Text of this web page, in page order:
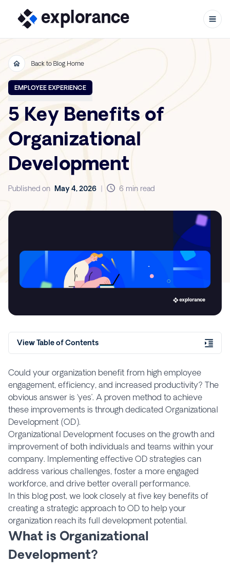
Skip to content
Back to Blog Home
EMPLOYEE EXPERIENCE
5 Key Benefits of
Organizational
Development
Published on May 4, 2026 6 min read
View Table of Contents
Could your organization benefit from high employee
engagement, efficiency, and increased productivity? The
obvious answer is ‘yes’. A proven method to achieve
these improvements is through dedicated Organizational
Development (OD).
Organizational Development focuses on the growth and
improvement of both individuals and teams within your
company. Implementing effective OD strategies can
address various challenges, foster a more engaged
workforce, and drive better overall performance.
In this blog post, we look closely at five key benefits of
creating a strategic approach to OD to help your
organization reach its full development potential.
What is Organizational
Development?